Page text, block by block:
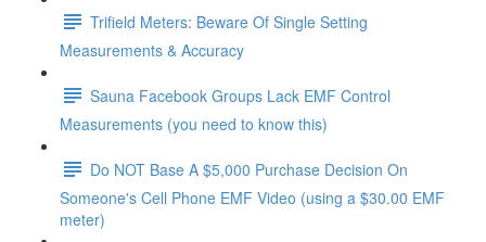
Trifield Meters: Beware Of Single Setting
Measurements & Accuracy
Sauna Facebook Groups Lack EMF Control
Measurements (you need to know this)
Do NOT Base A $5,000 Purchase Decision On
Someone's Cell Phone EMF Video (using a $30.00 EMF
meter)